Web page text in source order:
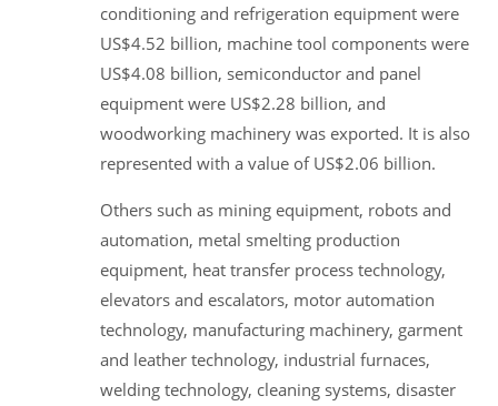
conditioning and refrigeration equipment were
US$4.52 billion, machine tool components were
US$4.08 billion, semiconductor and panel
equipment were US$2.28 billion, and
woodworking machinery was exported. It is also
represented with a value of US$2.06 billion.
Others such as mining equipment, robots and
automation, metal smelting production
equipment, heat transfer process technology,
elevators and escalators, motor automation
technology, manufacturing machinery, garment
and leather technology, industrial furnaces,
welding technology, cleaning systems, disaster